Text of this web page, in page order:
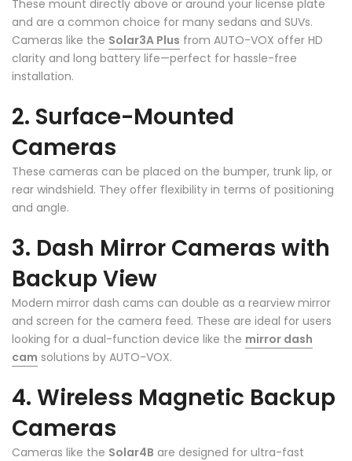
These mount directly above or around your license plate
and are a common choice for many sedans and SUVs.
Cameras like the Solar3A Plus from AUTO-VOX offer HD
clarity and long battery life—perfect for hassle-free
installation.
2. Surface-Mounted
Cameras
These cameras can be placed on the bumper, trunk lip, or
rear windshield. They offer flexibility in terms of positioning
and angle.
3. Dash Mirror Cameras with
Backup View
Modern mirror dash cams can double as a rearview mirror
and screen for the camera feed. These are ideal for users
looking for a dual-function device like the mirror dash
cam solutions by AUTO-VOX.
4. Wireless Magnetic Backup
Cameras
Cameras like the Solar4B are designed for ultra-fast